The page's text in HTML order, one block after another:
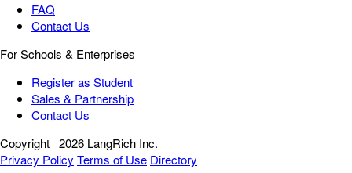
FAQ
Contact Us
For Schools & Enterprises
Register as Student
Sales & Partnership
Contact Us
Copyright 2026 LangRich Inc.
Privacy Policy Terms of Use Directory